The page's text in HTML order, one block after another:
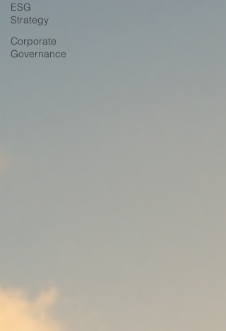
ESG
Strategy
Corporate
Governance